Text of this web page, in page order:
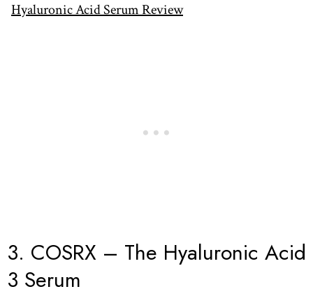
Hyaluronic Acid Serum Review
3. COSRX – The Hyaluronic Acid
3 Serum